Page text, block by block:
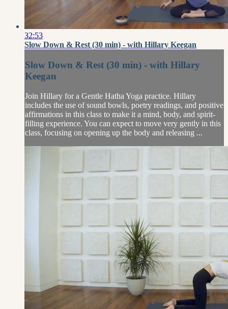
32:53
Slow Down & Rest (30 min) - with Hillary Keegan
Slow Down & Rest (30 min) - with Hillary
Keegan
Join Hillary for a Gentle Hatha Yoga practice. Hillary
includes the use of sound bowls, poetry readings, and positive
affirmations in this class to make it a mind, body, and spirit-
filling experience. You can expect to move very gently in this
class, focusing on opening up the body and releasing ...